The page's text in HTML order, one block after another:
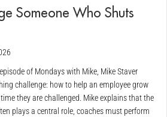
Someone Who Shuts
of Mondays with Mike, Mike Staver
challenge: how to help an employee grow
they are challenged. Mike explains that the
plays a central role, coaches must perform